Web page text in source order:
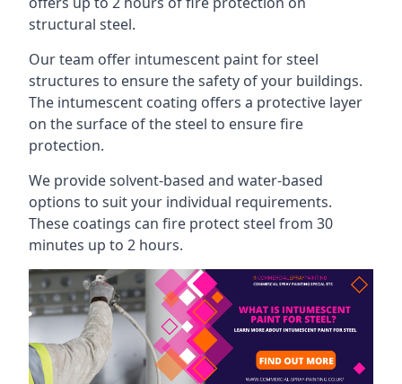
structural steel.
Our team offer intumescent paint for steel
structures to ensure the safety of your buildings.
The intumescent coating offers a protective layer
on the surface of the steel to ensure fire
protection.
We provide solvent-based and water-based
options to suit your individual requirements.
These coatings can fire protect steel from 30
minutes up to 2 hours.